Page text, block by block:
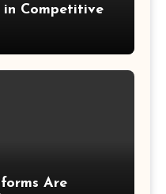
Competitive
Are